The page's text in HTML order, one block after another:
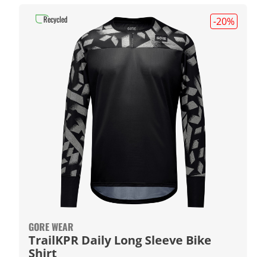
-20%
GORE WEAR
TrailKPR Daily Long Sleeve Bike
Shirt
Recycled